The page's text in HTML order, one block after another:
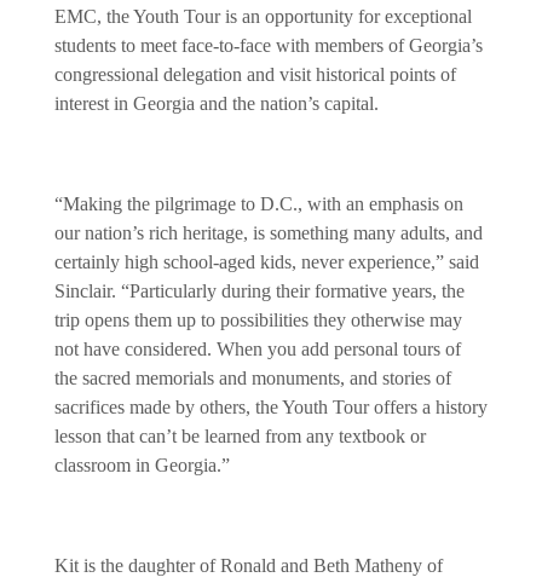
EMC, the Youth Tour is an opportunity for exceptional
students to meet face-to-face with members of Georgia’s
congressional delegation and visit historical points of
interest in Georgia and the nation’s capital.
“Making the pilgrimage to D.C., with an emphasis on
our nation’s rich heritage, is something many adults, and
certainly high school-aged kids, never experience,” said
Sinclair. “Particularly during their formative years, the
trip opens them up to possibilities they otherwise may
not have considered. When you add personal tours of
the sacred memorials and monuments, and stories of
sacrifices made by others, the Youth Tour offers a history
lesson that can’t be learned from any textbook or
classroom in Georgia.”
Kit is the daughter of Ronald and Beth Matheny of